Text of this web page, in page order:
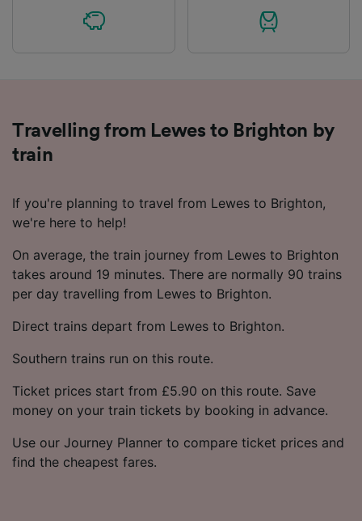
Travelling from Lewes to Brighton by
train
If you're planning to travel from Lewes to Brighton,
we're here to help!
On average, the train journey from Lewes to Brighton
takes around 19 minutes. There are normally 90 trains
per day travelling from Lewes to Brighton.
Direct trains depart from Lewes to Brighton.
Southern trains run on this route.
Ticket prices start from £5.90 on this route. Save
money on your train tickets by booking in advance.
Use our Journey Planner to compare ticket prices and
find the cheapest fares.